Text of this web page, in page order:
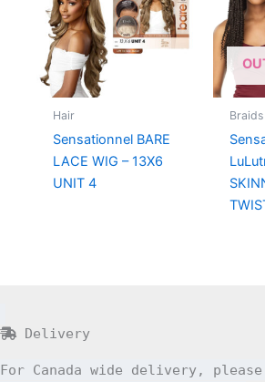
Hair
Sensationnel BARE
LACE WIG – 13X6
UNIT 4
Braids
Delivery
For Canada wide delivery,